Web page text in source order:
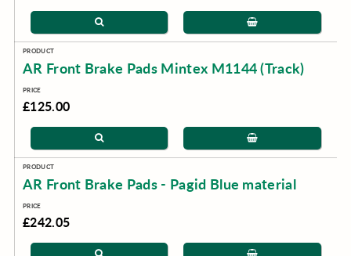
AR Front Brake Pads Mintex M1144 (Track)
£125.00
AR Front Brake Pads - Pagid Blue material
£242.05